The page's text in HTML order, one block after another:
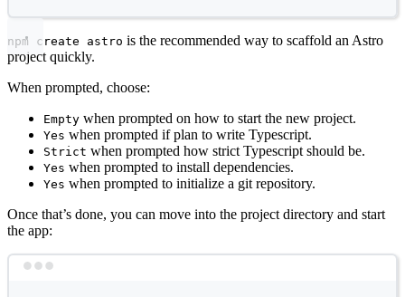
npm create astro is the recommended way to scaffold an Astro
project quickly.
When prompted, choose:
Empty when prompted on how to start the new project.
Yes when prompted if plan to write Typescript.
Strict when prompted how strict Typescript should be.
Yes when prompted to install dependencies.
Yes when prompted to initialize a git repository.
Once that’s done, you can move into the project directory and start
the app: